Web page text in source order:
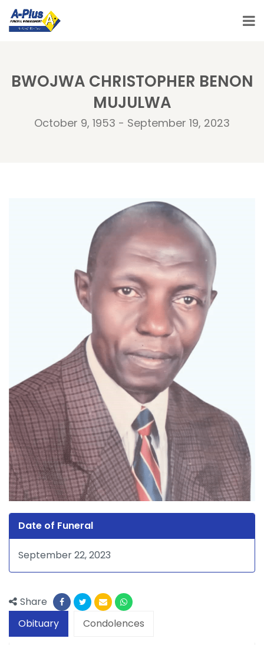
BWOJWA CHRISTOPHER BENON
MUJULWA
October 9, 1953 - September 19, 2023
Date of Funeral
September 22, 2023
Share
Obituary
Condolences